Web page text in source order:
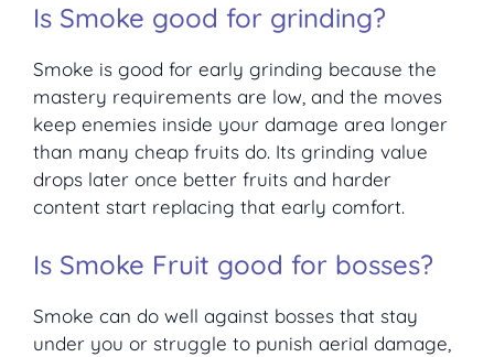
Is Smoke good for grinding?
Smoke is good for early grinding because the
mastery requirements are low, and the moves
keep enemies inside your damage area longer
than many cheap fruits do. Its grinding value
drops later once better fruits and harder
content start replacing that early comfort.
Is Smoke Fruit good for bosses?
Smoke can do well against bosses that stay
under you or struggle to punish aerial damage,